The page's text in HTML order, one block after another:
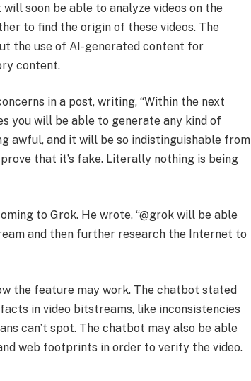
soon be able to analyze videos on the
to find the origin of these videos. The
the use of AI-generated content for
content.
in a post, writing, “Within the next
you will be able to generate any kind of
awful, and it will be so indistinguishable from
that it’s fake. Literally nothing is being
to Grok. He wrote, “@grok will be able
and then further research the Internet to
the feature may work. The chatbot stated
in video bitstreams, like inconsistencies
can’t spot. The chatbot may also be able
web footprints in order to verify the video.